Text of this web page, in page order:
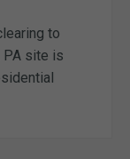
to
PA site is